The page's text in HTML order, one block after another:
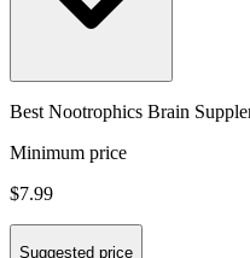
Best Nootrophics Brain
Minimum price
$7.99
Suggested price